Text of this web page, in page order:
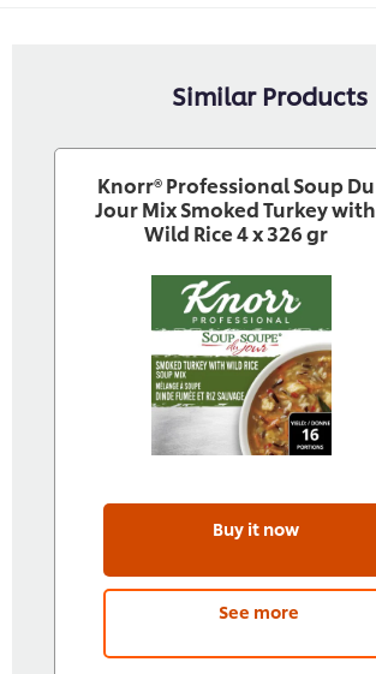
Similar Products
Knorr® Professional Soup Du
Jour Mix Smoked Turkey with
Wild Rice 4 x 326 gr
Buy it now
See more